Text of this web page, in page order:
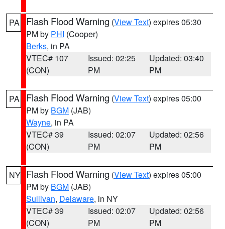
PA Flash Flood Warning (View Text) expires 05:30
PM by PHI (Cooper)
Berks, in PA
VTEC# 107
(CON)
Issued: 02:25
PM
Updated: 03:40
PM
PA Flash Flood Warning (View Text) expires 05:00
PM by BGM (JAB)
Wayne, in PA
VTEC# 39
(CON)
Issued: 02:07
PM
Updated: 02:56
PM
NY Flash Flood Warning (View Text) expires 05:00
PM by BGM (JAB)
Sullivan, Delaware, in NY
VTEC# 39
(CON)
Issued: 02:07
PM
Updated: 02:56
PM